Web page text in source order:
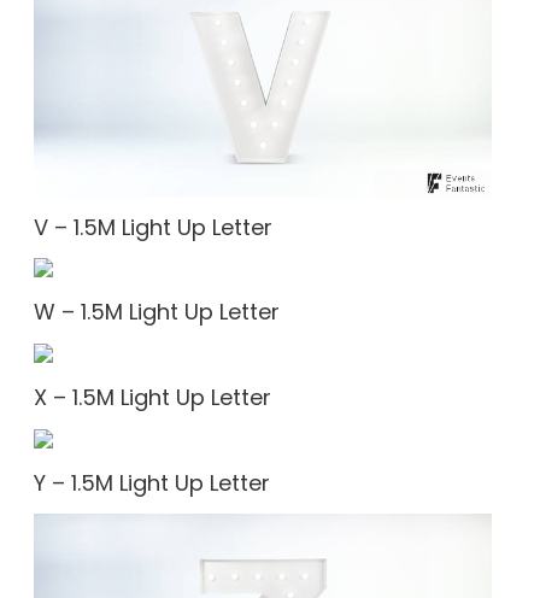
V – 1.5M Light Up Letter
W – 1.5M Light Up Letter
X – 1.5M Light Up Letter
Y – 1.5M Light Up Letter